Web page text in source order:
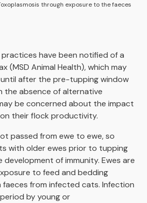
through exposure to the faeces
have been notified of a
(MSD Animal Health), which may
until after the pre-tupping window
the absence of alternative
be concerned about the impact
their flock productivity.
passed from ewe to ewe, so
with older ewes prior to tupping
of immunity. Ewes are
to feed and bedding
from infected cats. Infection
by young or